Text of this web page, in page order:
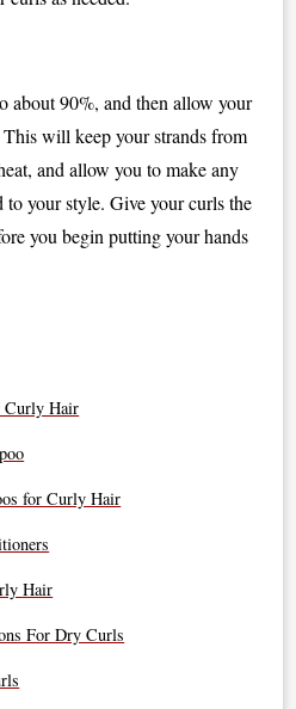
about 90%, and then allow your
will keep your strands from
and allow you to make any
to your style. Give your curls the
you begin putting your hands
Curly Hair
for Curly Hair
Hair
For Dry Curls